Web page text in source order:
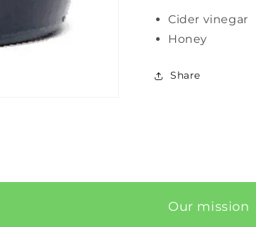
Cider vinegar
Honey
Share
Our mission